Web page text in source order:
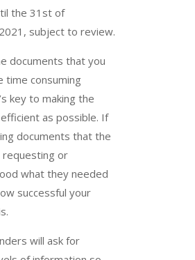
the 31st of
subject to review.
documents that you
time consuming
key to making the
as possible. If
documents that the
or
what they needed
successful your
will ask for